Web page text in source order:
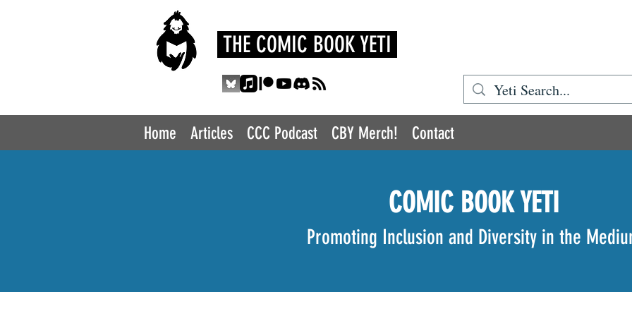
THE COMIC BOOK YETI
Home Articles CCC Podcast CBY Merch! Contact
COMIC BOOK YETI
Promoting Inclusion and Diversity in the